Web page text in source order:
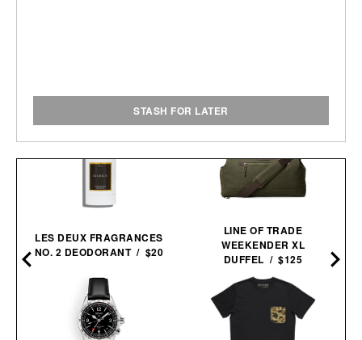
STASH FOR LATER
LES DEUX FRAGRANCES
NO. 2 DEODORANT / $20
LINE OF TRADE
WEEKENDER XL
DUFFEL / $125